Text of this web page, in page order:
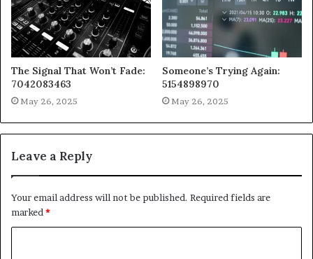
The Signal That Won’t Fade:
7042083463
May 26, 2025
Someone’s Trying Again:
5154898970
May 26, 2025
Leave a Reply
Your email address will not be published. Required fields are
marked*